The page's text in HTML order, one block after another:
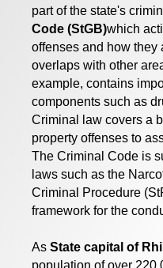
part of the state's
Code (StGB)which
offenses and how they
overlaps with other
example, contains
components such as
Criminal law covers a
property offenses to
The Criminal Code is
laws such as the
Criminal Procedure
framework for the
AsState capital of
population of over